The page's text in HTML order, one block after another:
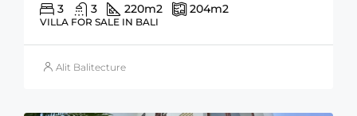
3 3 220m2 204m2
VILLA FOR SALE IN BALI
Alit Balitecture